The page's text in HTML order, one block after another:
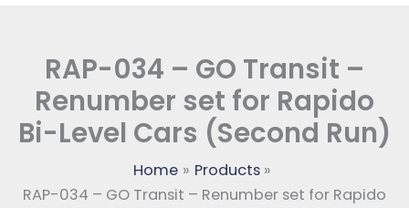
RAP-034 – GO Transit –
Renumber set for Rapido
Bi-Level Cars (Second Run)
Home
Products
RAP-034 – GO Transit – Renumber set for Rapido